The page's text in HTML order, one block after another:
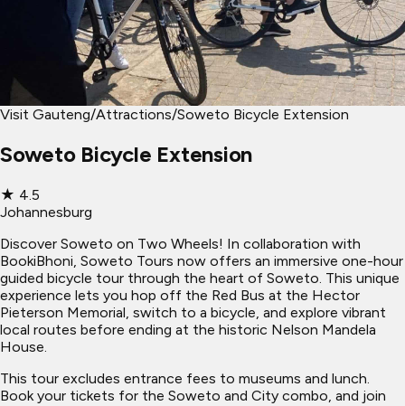
Visit Gauteng/Attractions/Soweto Bicycle Extension
Soweto Bicycle Extension
★ 4.5
Johannesburg
Discover Soweto on Two Wheels! In collaboration with
BookiBhoni, Soweto Tours now offers an immersive one-hour
guided bicycle tour through the heart of Soweto. This unique
experience lets you hop off the Red Bus at the Hector
Pieterson Memorial, switch to a bicycle, and explore vibrant
local routes before ending at the historic Nelson Mandela
House.
This tour excludes entrance fees to museums and lunch.
Book your tickets for the Soweto and City combo, and join